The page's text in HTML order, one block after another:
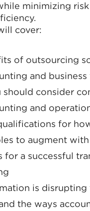
minimizing
cover:
of outsourcing
and
should consider
and
for
to augment
for a successful
is disrupting
the ways